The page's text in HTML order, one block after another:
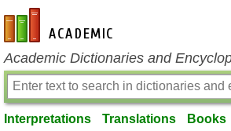
en-academic.com
Academic Dictionaries and
Interpretations Translations Books